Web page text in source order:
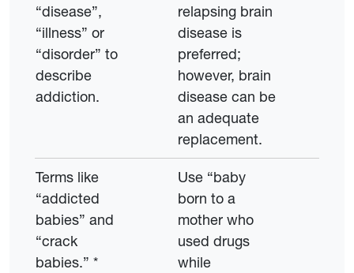
“disease”,
“illness” or
“disorder” to
describe
addiction.
relapsing brain
disease is
preferred;
however, brain
disease can be
an adequate
replacement.
Terms like
“addicted
babies” and
“crack
babies.” *
Use “baby
born to a
mother who
used drugs
while